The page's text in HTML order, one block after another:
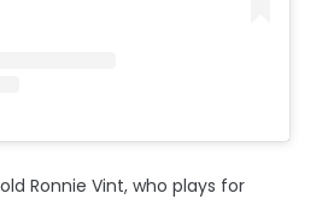
Ronnie Vint, who plays for